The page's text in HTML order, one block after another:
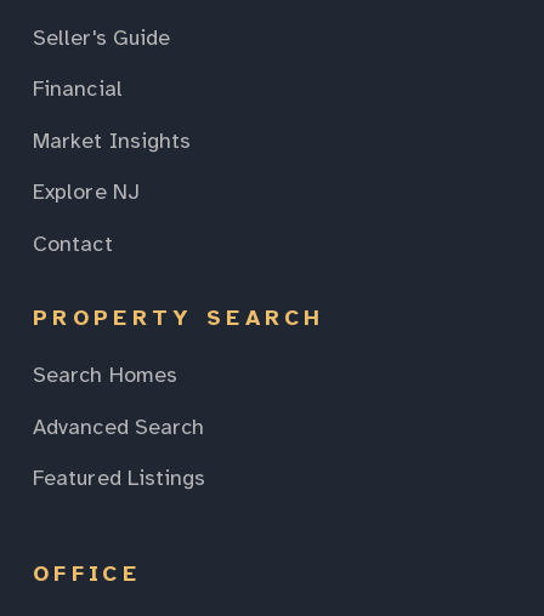
Seller's Guide
Financial
Market Insights
Explore NJ
Contact
PROPERTY SEARCH
Search Homes
Advanced Search
Featured Listings
OFFICE